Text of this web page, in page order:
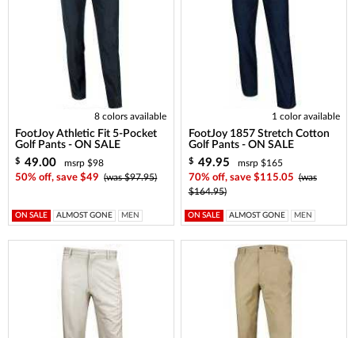
8 colors available
FootJoy Athletic Fit 5-Pocket
Golf Pants - ON SALE
$ 49.00
msrp $98
50% off, save $49
(was $97.95)
ON SALE ALMOST GONE MEN
1 color available
FootJoy 1857 Stretch Cotton
Golf Pants - ON SALE
$ 49.95
msrp $165
70% off, save $115.05 (was
$164.95)
ON SALE ALMOST GONE MEN